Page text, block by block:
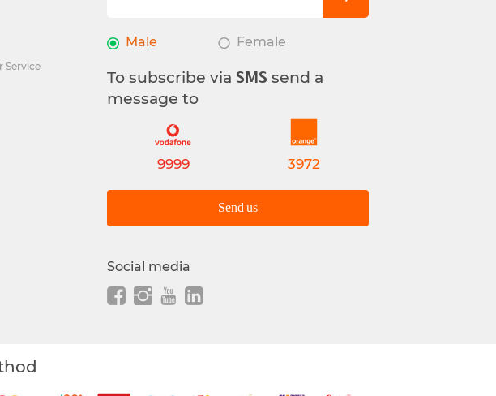
Service
Male Female
To subscribe via SMS send a
message to
9999 3972
Send us
Social media